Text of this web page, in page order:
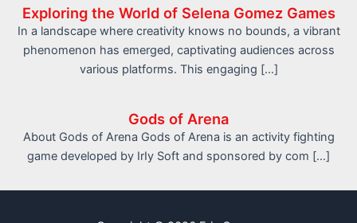
Exploring the World of Selena Gomez Games
In a landscape where creativity knows no bounds, a vibrant
phenomenon has emerged, captivating audiences across
various platforms. This engaging […]
Gods of Arena
About Gods of Arena Gods of Arena is an activity fighting
game developed by IrIy Soft and sponsored by com […]